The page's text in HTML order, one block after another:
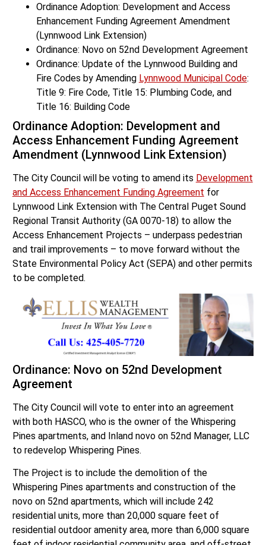
Ordinance Adoption: Development and Access
Enhancement Funding Agreement Amendment
(Lynnwood Link Extension)
Ordinance: Novo on 52nd Development Agreement
Ordinance: Update of the Lynnwood Building and
Fire Codes by Amending Lynnwood Municipal Code:
Title 9: Fire Code, Title 15: Plumbing Code, and
Title 16: Building Code
Ordinance Adoption: Development and
Access Enhancement Funding Agreement
Amendment (Lynnwood Link Extension)
The City Council will be voting to amend its Development
and Access Enhancement Funding Agreement for
Lynnwood Link Extension with The Central Puget Sound
Regional Transit Authority (GA 0070-18) to allow the
Access Enhancement Projects – underpass pedestrian
and trail improvements – to move forward without the
State Environmental Policy Act (SEPA) and other permits
to be completed.
Ordinance: Novo on 52nd Development
Agreement
The City Council will vote to enter into an agreement
with both HASCO, who is the owner of the Whispering
Pines apartments, and Inland novo on 52nd Manager, LLC
to redevelop Whispering Pines.
The Project is to include the demolition of the
Whispering Pines apartments and construction of the
novo on 52nd apartments, which will include 242
residential units, more than 20,000 square feet of
residential outdoor amenity area, more than 6,000 square